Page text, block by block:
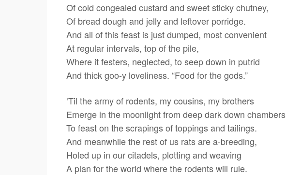
Of cold congealed custard and sweet sticky chutney,
Of bread dough and jelly and leftover porridge.
And all of this feast is just dumped, most convenient
At regular intervals, top of the pile,
Where it festers, neglected, to seep down in putrid
And thick goo-y loveliness. “Food for the gods.”
‘Til the army of rodents, my cousins, my brothers
Emerge in the moonlight from deep dark down chambers
To feast on the scrapings of toppings and tailings.
And meanwhile the rest of us rats are a-breeding,
Holed up in our citadels, plotting and weaving
A plan for the world where the rodents will rule.